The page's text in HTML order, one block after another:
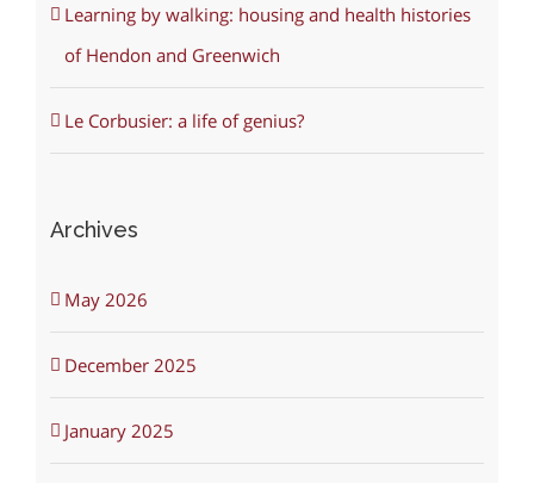
Learning by walking: housing and health histories
of Hendon and Greenwich
Le Corbusier: a life of genius?
Archives
May 2026
December 2025
January 2025